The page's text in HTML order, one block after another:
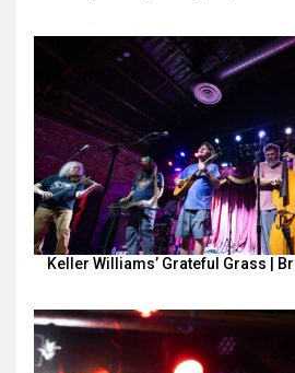
Keller Williams’ Grateful Grass |